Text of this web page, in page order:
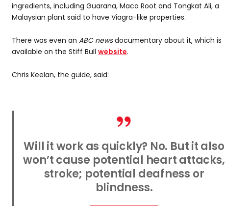
ingredients, including Guarana, Maca Root and Tongkat Ali, a
Malaysian plant said to have Viagra-like properties.
There was even an ABC newsdocumentary about it, which is
available on the Stiff Bull website.
Chris Keelan, the guide, said:
Will it work as quickly? No. But it also
won’t cause potential heart attacks,
stroke; potential deafness or
blindness.